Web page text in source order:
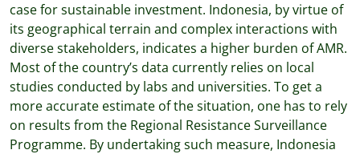
case for sustainable investment. Indonesia, by virtue of
its geographical terrain and complex interactions with
diverse stakeholders, indicates a higher burden of AMR.
Most of the country’s data currently relies on local
studies conducted by labs and universities. To get a
more accurate estimate of the situation, one has to rely
on results from the Regional Resistance Surveillance
Programme. By undertaking such measure, Indonesia